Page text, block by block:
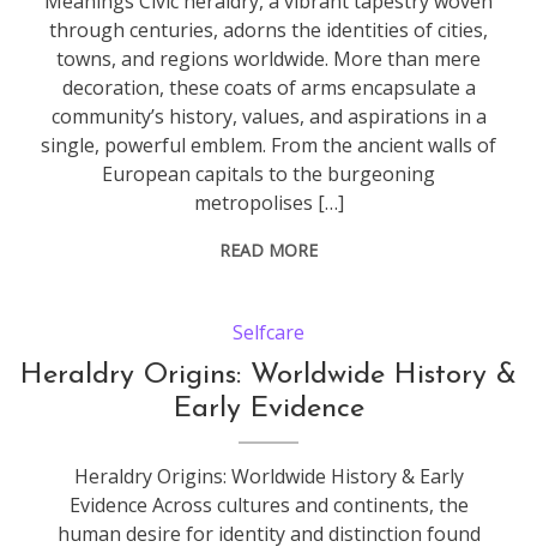
through centuries, adorns the identities of cities,
towns, and regions worldwide. More than mere
decoration, these coats of arms encapsulate a
community’s history, values, and aspirations in a
single, powerful emblem. From the ancient walls of
European capitals to the burgeoning
metropolises […]
READ MORE
Selfcare
Heraldry Origins: Worldwide History &
Early Evidence
Heraldry Origins: Worldwide History & Early
Evidence Across cultures and continents, the
human desire for identity and distinction found